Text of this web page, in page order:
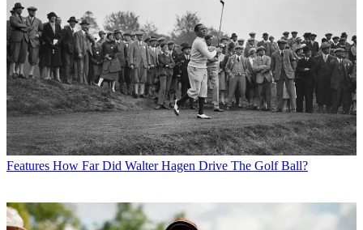
Features How Far Did Walter Hagen Drive The Golf Ball?